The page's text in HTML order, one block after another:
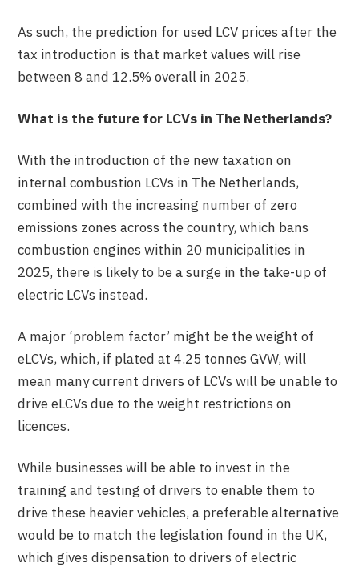
As such, the prediction for used LCV prices after the
tax introduction is that market values will rise
between 8 and 12.5% overall in 2025.
What is the future for LCVs in The Netherlands?
With the introduction of the new taxation on
internal combustion LCVs in The Netherlands,
combined with the increasing number of zero
emissions zones across the country, which bans
combustion engines within 20 municipalities in
2025, there is likely to be a surge in the take-up of
electric LCVs instead.
A major ‘problem factor’ might be the weight of
eLCVs, which, if plated at 4.25 tonnes GVW, will
mean many current drivers of LCVs will be unable to
drive eLCVs due to the weight restrictions on
licences.
While businesses will be able to invest in the
training and testing of drivers to enable them to
drive these heavier vehicles, a preferable alternative
would be to match the legislation found in the UK,
which gives dispensation to drivers of electric